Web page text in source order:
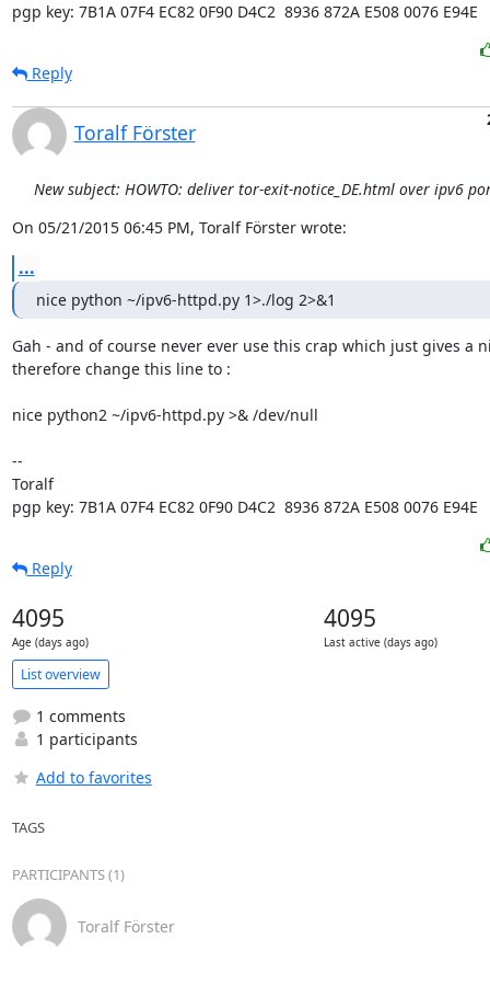
pgp key: 7B1A 07F4 EC82 0F90 D4C2  8936 872A E508 0076 E94E
Reply
Toralf Förster
New subject: HOWTO: deliver tor-exit-notice_DE.html over ipv6
On 05/21/2015 06:45 PM, Toralf Förster wrote:
...
nice python ~/ipv6-httpd.py 1>./log 2>&1
Gah - and of course never ever use this crap which just gives a
therefore change this line to :
nice python2 ~/ipv6-httpd.py >& /dev/null
--
Toralf
pgp key: 7B1A 07F4 EC82 0F90 D4C2  8936 872A E508 0076 E94E
Reply
4095
Age (days ago)
4095
Last active (days ago)
List overview
1 comments
1 participants
Add to favorites
TAGS
PARTICIPANTS (1)
Toralf Förster